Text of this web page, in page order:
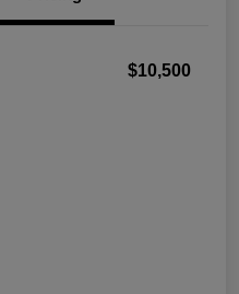
$10,500